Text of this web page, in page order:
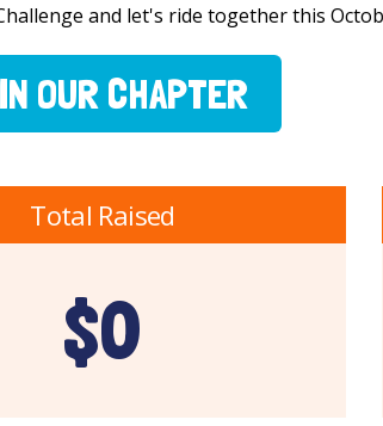
and let's ride together this
OUR CHAPTER
Total Raised
$0